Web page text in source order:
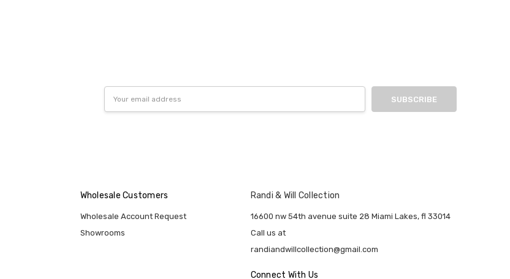
Address
Wholesale Customers
Wholesale Account Request
Showrooms
Randi & Will Collection
16600 nw 54th avenue suite 28 Miami Lakes, fl 33014
Call us at
randiandwillcollection@gmail.com
Connect With Us